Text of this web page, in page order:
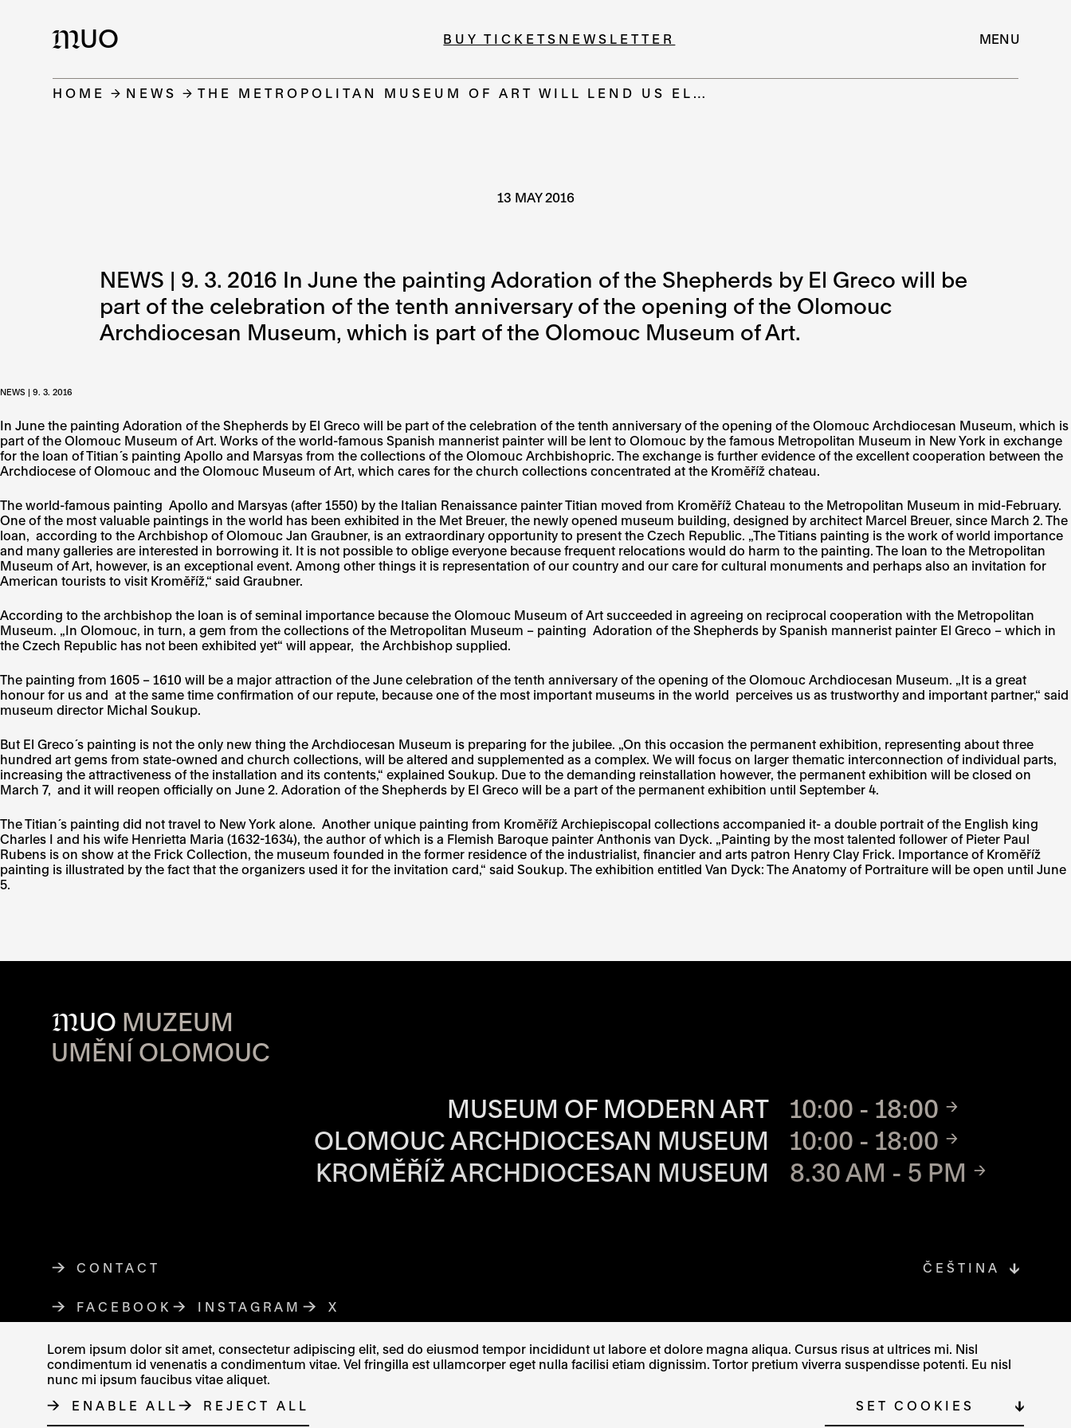
MUO BUY TICKETS NEWSLETTER MENU
Lorem ipsum dolor sit amet, consectetur adipiscing elit, sed do eiusmod tempor incididunt ut labore et dolore magna aliqua. Cursus risus at ultrices mi. Nisl
condimentum id venenatis a condimentum vitae. Vel fringilla est ullamcorper eget nulla facilisi etiam dignissim. Tortor pretium viverra suspendisse potenti. Eu nisl
nunc mi ipsum faucibus vitae aliquet.
ENABLE ALL
REJECT ALL SET COOKIES
HOME NEWS THE METROPOLITAN MUSEUM OF ART WILL LEND US EL…
13 MAY 2016
NEWS | 9. 3. 2016 In June the painting Adoration of the Shepherds by El Greco will be
part of the celebration of the tenth anniversary of the opening of the Olomouc
Archdiocesan Museum, which is part of the Olomouc Museum of Art.
NEWS | 9. 3. 2016
In June the painting Adoration of the Shepherds by El Greco will be part of the celebration of the tenth anniversary of the opening of the Olomouc Archdiocesan Museum, which is
part of the Olomouc Museum of Art. Works of the world-famous Spanish mannerist painter will be lent to Olomouc by the famous Metropolitan Museum in New York in exchange
for the loan of Titian´s painting Apollo and Marsyas from the collections of the Olomouc Archbishopric. The exchange is further evidence of the excellent cooperation between the
Archdiocese of Olomouc and the Olomouc Museum of Art, which cares for the church collections concentrated at the Kroměříž chateau.
The world-famous painting Apollo and Marsyas (after 1550) by the Italian Renaissance painter Titian moved from Kroměříž Chateau to the Metropolitan Museum in mid-February.
One of the most valuable paintings in the world has been exhibited in the Met Breuer, the newly opened museum building, designed by architect Marcel Breuer, since March 2. The
loan, according to the Archbishop of Olomouc Jan Graubner, is an extraordinary opportunity to present the Czech Republic. „The Titians painting is the work of world importance
and many galleries are interested in borrowing it. It is not possible to oblige everyone because frequent relocations would do harm to the painting. The loan to the Metropolitan
Museum of Art, however, is an exceptional event. Among other things it is representation of our country and our care for cultural monuments and perhaps also an invitation for
American tourists to visit Kroměříž,“ said Graubner.
According to the archbishop the loan is of seminal importance because the Olomouc Museum of Art succeeded in agreeing on reciprocal cooperation with the Metropolitan
Museum. „In Olomouc, in turn, a gem from the collections of the Metropolitan Museum – painting Adoration of the Shepherds by Spanish mannerist painter El Greco – which in
the Czech Republic has not been exhibited yet“ will appear, the Archbishop supplied.
The painting from 1605 – 1610 will be a major attraction of the June celebration of the tenth anniversary of the opening of the Olomouc Archdiocesan Museum. „It is a great
honour for us and at the same time confirmation of our repute, because one of the most important museums in the world perceives us as trustworthy and important partner,“ said
museum director Michal Soukup.
But El Greco´s painting is not the only new thing the Archdiocesan Museum is preparing for the jubilee. „On this occasion the permanent exhibition, representing about three
hundred art gems from state-owned and church collections, will be altered and supplemented as a complex. We will focus on larger thematic interconnection of individual parts,
increasing the attractiveness of the installation and its contents,“ explained Soukup. Due to the demanding reinstallation however, the permanent exhibition will be closed on
March 7, and it will reopen officially on June 2. Adoration of the Shepherds by El Greco will be a part of the permanent exhibition until September 4.
The Titian´s painting did not travel to New York alone. Another unique painting from Kroměříž Archiepiscopal collections accompanied it- a double portrait of the English king
Charles I and his wife Henrietta Maria (1632-1634), the author of which is a Flemish Baroque painter Anthonis van Dyck. „Painting by the most talented follower of Pieter Paul
Rubens is on show at the Frick Collection, the museum founded in the former residence of the industrialist, financier and arts patron Henry Clay Frick. Importance of Kroměříž
painting is illustrated by the fact that the organizers used it for the invitation card,“ said Soukup. The exhibition entitled Van Dyck: The Anatomy of Portraiture will be open until June
5.
MUO MUZEUM
UMĚNÍ OLOMOUC
OPENING HOURS OF EACH SITE
MUSEUM OF MODERN ART
10:00 - 18:00
OLOMOUC ARCHDIOCESAN MUSEUM
10:00 - 18:00
KROMĚŘÍŽ ARCHDIOCESAN MUSEUM
8.30 AM - 5 PM
CONTACT
FACEBOOKTHE LINK OPENS IN A NEW TAB
INSTAGRAMTHE LINK OPENS IN A NEW TAB
XTHE LINK OPENS IN A NEW TAB
ČEŠTINA
© MUZEUM UMĚNÍ OLOMOUC 2023 SITE MAP COOKIE SETTINGS